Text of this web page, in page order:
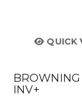
QUICK
BROWNING
INV+